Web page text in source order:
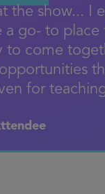
into the
the show... I